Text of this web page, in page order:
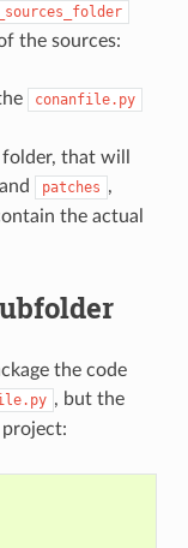
the sources:
conanfile.py
that will
and patches ,
the actual
the code
, but the